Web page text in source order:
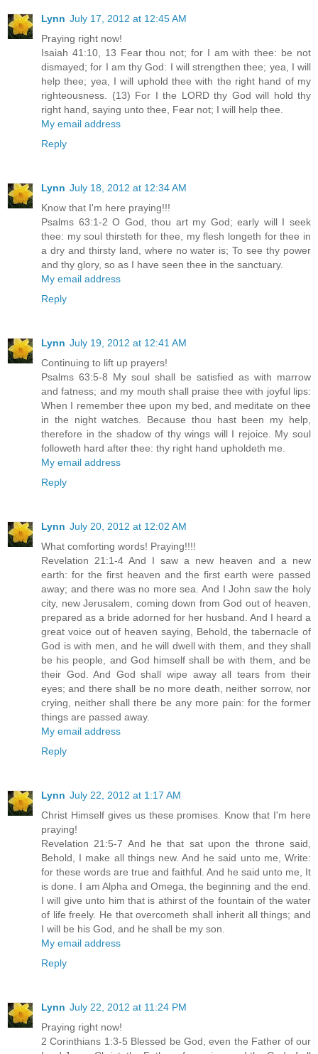
Lynn July 17, 2012 at 12:45 AM
Praying right now!
Isaiah 41:10, 13 Fear thou not; for I am with thee: be not
dismayed; for I am thy God: I will strengthen thee; yea, I will
help thee; yea, I will uphold thee with the right hand of my
righteousness. (13) For I the LORD thy God will hold thy
right hand, saying unto thee, Fear not; I will help thee.
My email address
Reply
Lynn July 18, 2012 at 12:34 AM
Know that I'm here praying!!!
Psalms 63:1-2 O God, thou art my God; early will I seek
thee: my soul thirsteth for thee, my flesh longeth for thee in
a dry and thirsty land, where no water is; To see thy power
and thy glory, so as I have seen thee in the sanctuary.
My email address
Reply
Lynn July 19, 2012 at 12:41 AM
Continuing to lift up prayers!
Psalms 63:5-8 My soul shall be satisfied as with marrow
and fatness; and my mouth shall praise thee with joyful lips:
When I remember thee upon my bed, and meditate on thee
in the night watches. Because thou hast been my help,
therefore in the shadow of thy wings will I rejoice. My soul
followeth hard after thee: thy right hand upholdeth me.
My email address
Reply
Lynn July 20, 2012 at 12:02 AM
What comforting words! Praying!!!!
Revelation 21:1-4 And I saw a new heaven and a new
earth: for the first heaven and the first earth were passed
away; and there was no more sea. And I John saw the holy
city, new Jerusalem, coming down from God out of heaven,
prepared as a bride adorned for her husband. And I heard a
great voice out of heaven saying, Behold, the tabernacle of
God is with men, and he will dwell with them, and they shall
be his people, and God himself shall be with them, and be
their God. And God shall wipe away all tears from their
eyes; and there shall be no more death, neither sorrow, nor
crying, neither shall there be any more pain: for the former
things are passed away.
My email address
Reply
Lynn July 22, 2012 at 1:17 AM
Christ Himself gives us these promises. Know that I'm here
praying!
Revelation 21:5-7 And he that sat upon the throne said,
Behold, I make all things new. And he said unto me, Write:
for these words are true and faithful. And he said unto me, It
is done. I am Alpha and Omega, the beginning and the end.
I will give unto him that is athirst of the fountain of the water
of life freely. He that overcometh shall inherit all things; and
I will be his God, and he shall be my son.
My email address
Reply
Lynn July 22, 2012 at 11:24 PM
Praying right now!
2 Corinthians 1:3-5 Blessed be God, even the Father of our